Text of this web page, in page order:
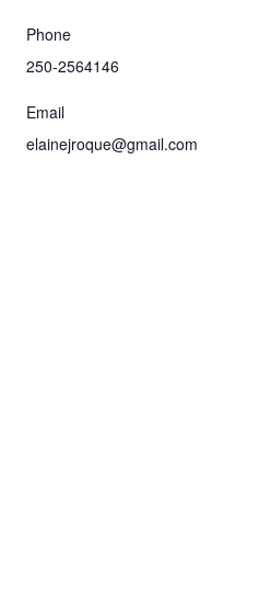
Phone
250-2564146
Email
elainejroque@gmail.com